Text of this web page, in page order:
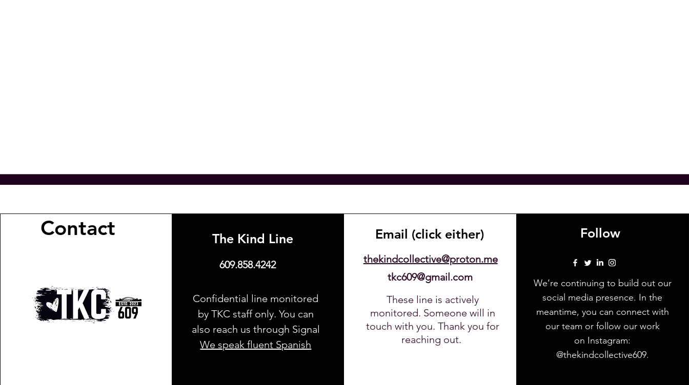
Contact The Kind Line
609.858.4242
123-456-7890
Confidential line monitored
by TKC staff only. You can
also reach us through Signal
We speak fluent Spanish
Email (click either)
thekindcollective@proton.me
tkc609@gmail.com
These line is actively
monitored. Someone will in
touch with you. Thank you for
reaching out.
Follow
We’re continuing to build out our
social media presence. In the
meantime, you can connect with
our team or follow our work
on Instagram:
@thekindcollective609.